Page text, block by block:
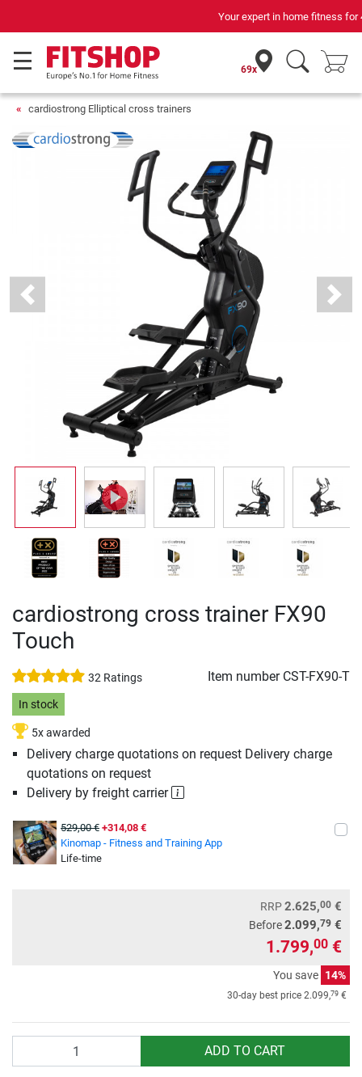
Your expert in home fitness for 42 years
69x
cardiostrong Elliptical cross trainers
Previous Next
cardiostrong cross trainer FX90
Touch
32 Ratings Item number CST-FX90-T
In stock
5x awarded
Delivery charge quotations on request Delivery charge
quotations on request
Delivery by freight carrier
529,00 € +314,08 €
Kinomap - Fitness and Training App
Life-time
RRP2.625,00 €
Before2.099,79 €
1.799,00 €
You save 14%
30-day best price 2.099,79 €
ADD TO CART